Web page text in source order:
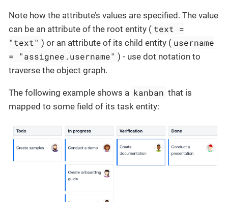
Note how the attribute’s values are specified. The value
can be an attribute of the root entity ( text =
"text" ) or an attribute of its child entity ( username
= "assignee.username" ) - use dot notation to
traverse the object graph.
The following example shows a kanban that is
mapped to some field of its task entity: